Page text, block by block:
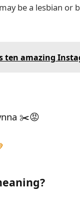
be a lesbian or
ten amazing
✂️😡